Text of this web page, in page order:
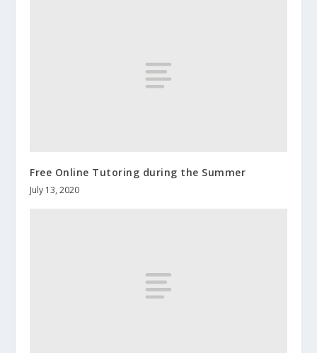
Free Online Tutoring during the Summer
July 13, 2020